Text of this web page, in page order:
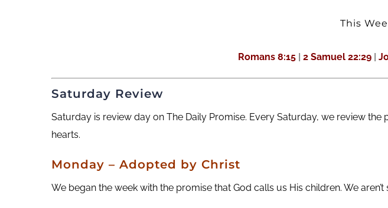
This
Romans 8:15 | 2 Samuel 22:29 |
Saturday Review
Saturday is review day on The Daily Promise. Every Saturday, we review
hearts.
Monday – Adopted by Christ
We began the week with the promise that God calls us His children. We